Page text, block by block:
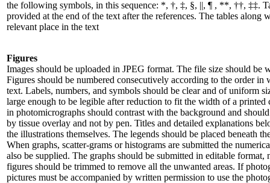
the following symbols, in this sequence: *, †, ‡, §, ||, ¶ , **, ††, ‡‡.
provided at the end of the text after the references. The tables along
relevant place in the text
Figures
Images should be uploaded in JPEG format. The file size should
Figures should be numbered consecutively according to the order in
text. Labels, numbers, and symbols should be clear and of uniform
large enough to be legible after reduction to fit the width of a printed
in photomicrographs should contrast with the background and
by tissue overlay and not by pen. Titles and detailed explanations
the illustrations themselves. The legends should be placed beneath
When graphs, scatter-grams or histograms are submitted the
also be supplied. The graphs should be submitted in editable format,
figures should be trimmed to remove all the unwanted areas. If
pictures must be accompanied by written permission to use the